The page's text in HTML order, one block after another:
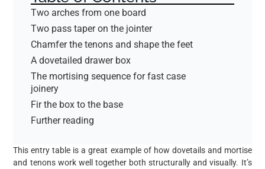
Two arches from one board
Two pass taper on the jointer
Chamfer the tenons and shape the feet
A dovetailed drawer box
The mortising sequence for fast case
joinery
Fir the box to the base
Further reading
This entry table is a great example of how dovetails and mortise
and tenons work well together both structurally and visually. It’s